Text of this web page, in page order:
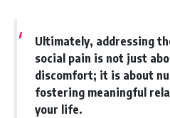
Ultimately, addressing
social pain is not just
discomfort; it is about
fostering meaningful
your life.